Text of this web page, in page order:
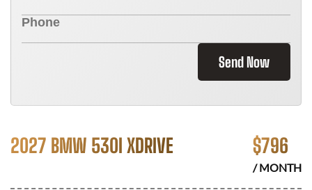
Send Now
2027 BMW 530I XDRIVE $796
/ MONTH